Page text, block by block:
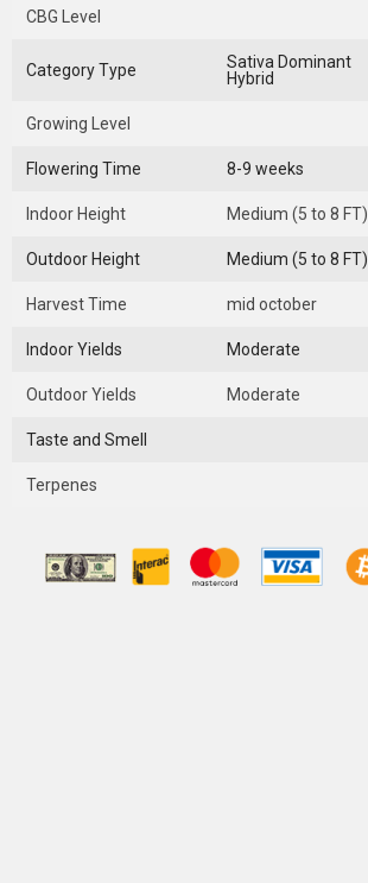
CBG Level
Category Type
Sativa Dominant
Hybrid
Growing Level
Flowering Time 8-9 weeks
Indoor Height Medium (5 to 8 FT)
Outdoor Height Medium (5 to 8 FT)
Harvest Time mid october
Indoor Yields Moderate
Outdoor Yields Moderate
Taste and Smell
Terpenes